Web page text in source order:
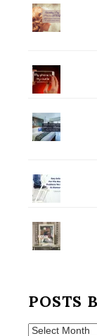
POSTS
Posts